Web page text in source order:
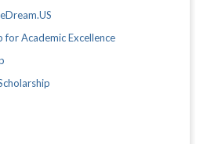
for Academic Excellence